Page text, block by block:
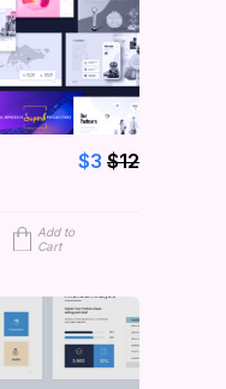
$3 $12
Add to
Cart